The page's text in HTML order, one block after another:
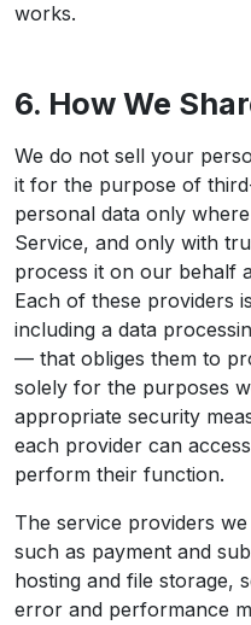
works.
6. How We
We do not sell your
it for the purpose of
personal data only
Service, and only with
process it on our behalf
Each of these providers
including a data
— that obliges them to
solely for the purposes
appropriate security
each provider can
perform their function.
The service providers
such as payment and
hosting and file storage,
error and performance